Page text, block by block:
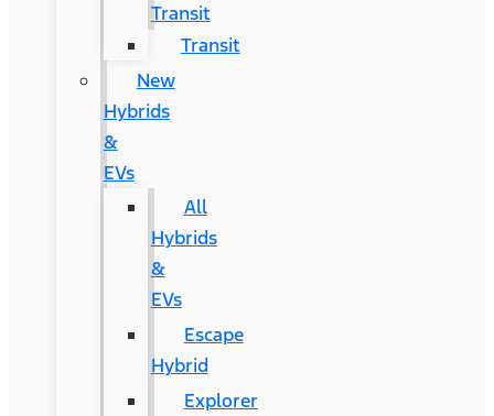
Transit
Transit
New
Hybrids
&
EVs
All
Hybrids
&
EVs
Escape
Hybrid
Explorer